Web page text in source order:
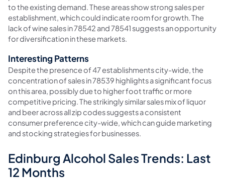
to the existing demand. These areas show strong sales per
establishment, which could indicate room for growth. The
lack of wine sales in 78542 and 78541 suggests an opportunity
for diversification in these markets.
Interesting Patterns
Despite the presence of 47 establishments city-wide, the
concentration of sales in 78539 highlights a significant focus
on this area, possibly due to higher foot traffic or more
competitive pricing. The strikingly similar sales mix of liquor
and beer across all zip codes suggests a consistent
consumer preference city-wide, which can guide marketing
and stocking strategies for businesses.
Edinburg Alcohol Sales Trends: Last
12 Months